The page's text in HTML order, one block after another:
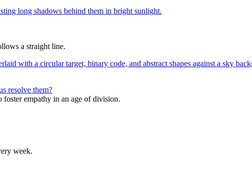
a straight line.
resolve them?
empathy in an age of division.
week.